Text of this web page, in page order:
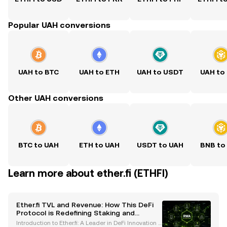
Popular UAH conversions
UAH to BTC UAH to ETH UAH to USDT UAH to
Other UAH conversions
BTC to UAH ETH to UAH USDT to UAH BNB to
Learn more about ether.fi (ETHFI)
Ether.fi TVL and Revenue: How This DeFi
Protocol is Redefining Staking and
Financial Services
Introduction to Ether.fi: A Leader in DeFi Innovation E